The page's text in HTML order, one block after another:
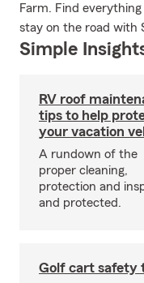
Farm. Find
stay on the road with
Simple
RV roof
tips to help
your vacation
A rundown of the
proper cleaning,
protection and
and protected.
Golf cart safety